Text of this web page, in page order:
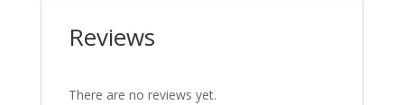
Reviews
There are no reviews yet.